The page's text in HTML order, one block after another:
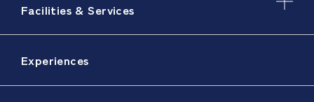
Facilities & Services
Experiences